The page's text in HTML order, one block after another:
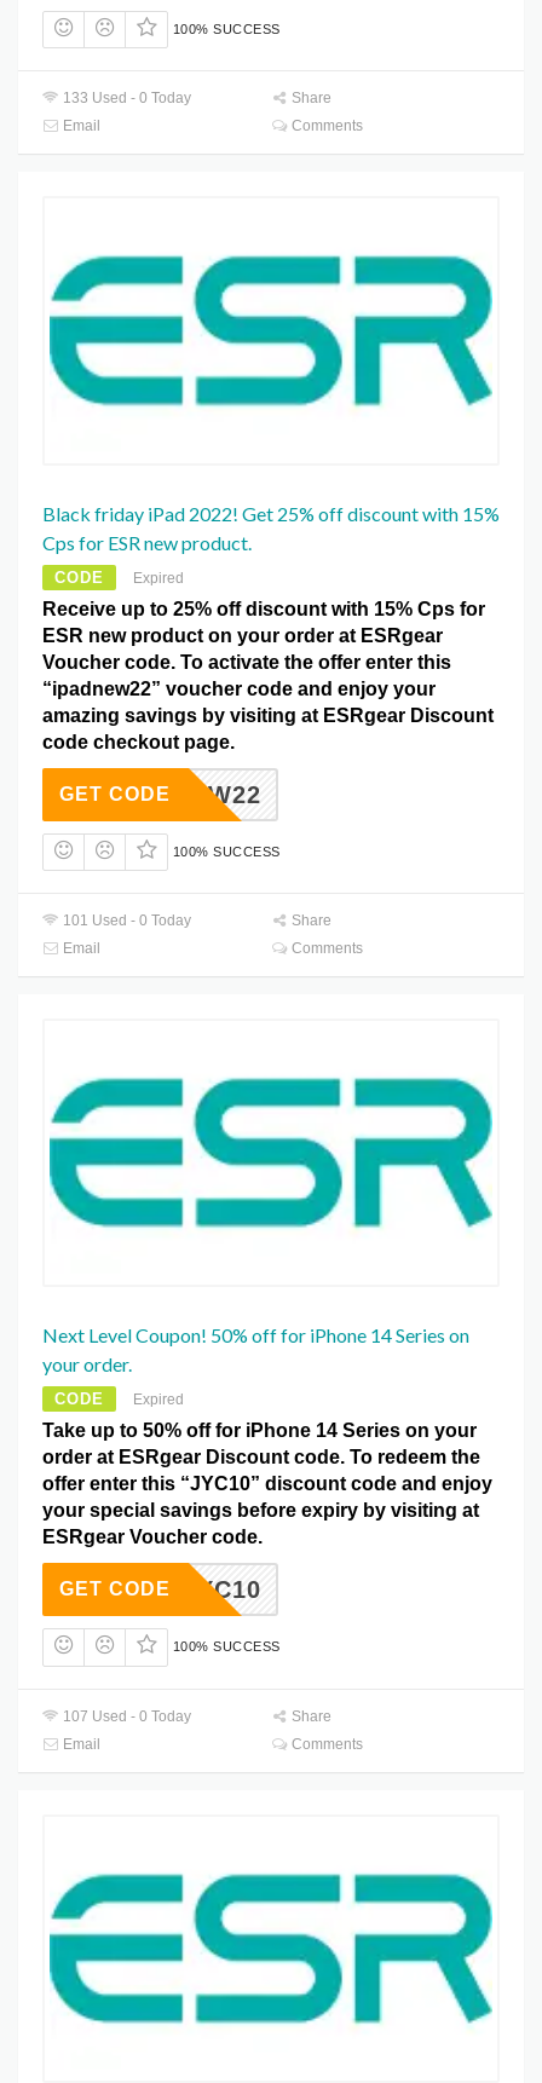
100% SUCCESS
133 Used - 0 Today
Share
Email
Comments
Black friday iPad 2022! Get 25% off discount with 15%
Cps for ESR new product.
CODE Expired
Receive up to 25% off discount with 15% Cps for
ESR new product on your order at ESRgear
Voucher code. To activate the offer enter this
“ipadnew22” voucher code and enjoy your
amazing savings by visiting at ESRgear Discount
code checkout page.
PADNEW22
GET CODE
100% SUCCESS
101 Used - 0 Today
Share
Email
Comments
Next Level Coupon! 50% off for iPhone 14 Series on
your order.
CODE Expired
Take up to 50% off for iPhone 14 Series on your
order at ESRgear Discount code. To redeem the
offer enter this “JYC10” discount code and enjoy
your special savings before expiry by visiting at
ESRgear Voucher code.
JYC10
GET CODE
100% SUCCESS
107 Used - 0 Today
Share
Email
Comments